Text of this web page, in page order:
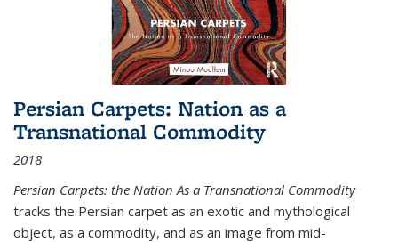
Persian Carpets: Nation as a
Transnational Commodity
2018
Persian Carpets: the Nation As a Transnational Commodity
tracks the Persian carpet as an exotic and mythological
object, as a commodity, and as an image from mid-